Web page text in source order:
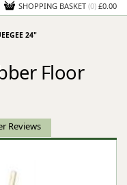
SHOPPING BASKET (0) £0.00
24"
Floor
Reviews